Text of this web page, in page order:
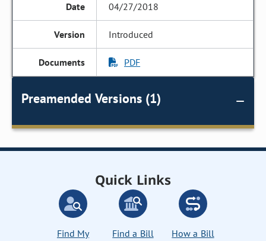
04/27/2018
Introduced
PDF
Preamended Versions (1)
Quick Links
Find My
Find a Bill
How a Bill